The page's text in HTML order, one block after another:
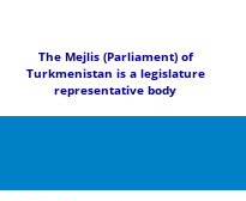
The Mejlis (Parliament) of
Turkmenistan is a legislature
representative body